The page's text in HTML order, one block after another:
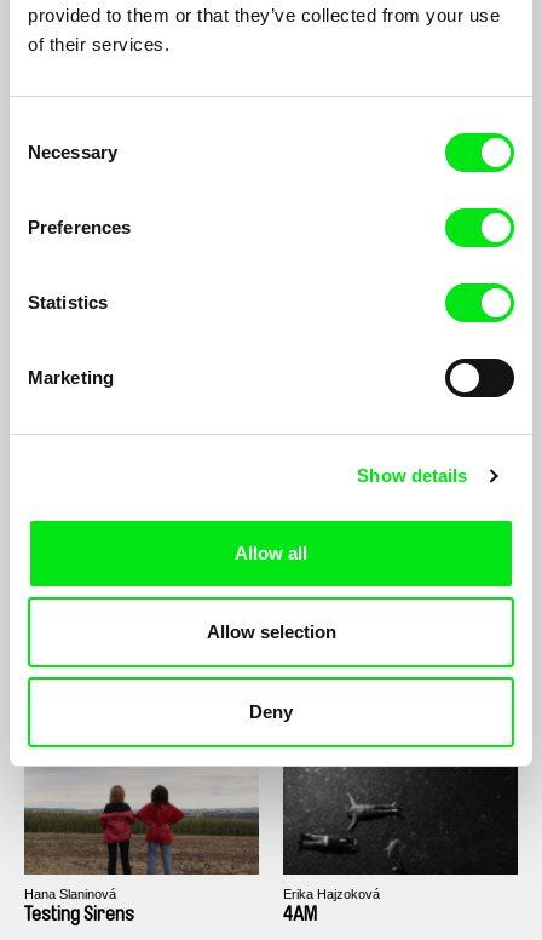
provided to them or that they’ve collected from your use
of their services.
Selection
Necessary
Preferences
Statistics
Marketing
Show details
Allow all
Allow selection
Deny
The Island Cut off children
Roux
Viktor Strmiska
Nosičhoven In da Haus
Kryštof Kindl
Hana Slaninová
Testing Sirens
Erika Hajzoková
4AM